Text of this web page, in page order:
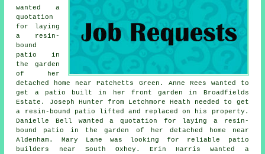
wanted a
quotation
for laying
a resin-
bound
patio in
the garden
of her
detached home near Patchetts Green. Anne Rees wanted to
get a patio built in her front garden in Broadfields
Estate. Joseph Hunter from Letchmore Heath needed to get
a resin-bound patio lifted and replaced on his property.
Danielle Bell wanted a quotation for laying a resin-
bound patio in the garden of her detached home near
Aldenham. Mary Lane was looking for reliable
patio
builders near South Oxhey. Erin Harris wanted a